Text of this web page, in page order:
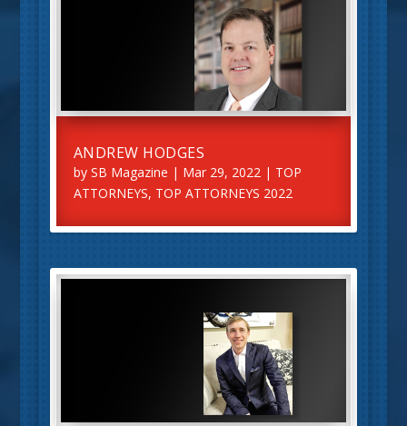
ANDREW HODGES
by SB Magazine | Mar 29, 2022| TOP
ATTORNEYS, TOP ATTORNEYS 2022